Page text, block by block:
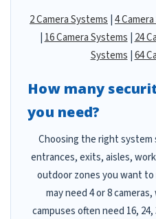
2 Camera Systems |4
| 16 Camera Systems | 24
Systems |64
How many
you need?
Choosing the right system
entrances, exits, aisles,
outdoor zones you want
may need 4 or 8
campuses often need 16,